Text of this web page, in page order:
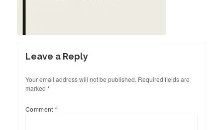
Leave a Reply
Your email address will not be published. Required fields are
marked *
Comment*